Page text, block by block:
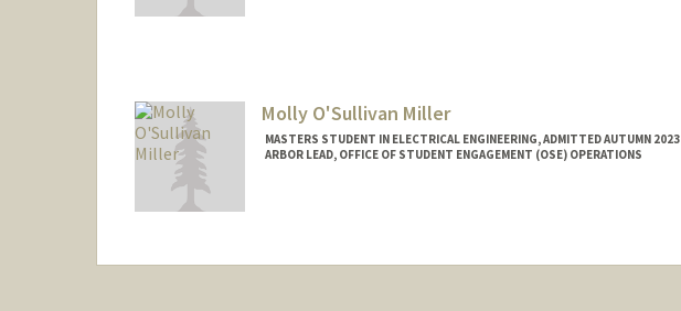
Molly O'Sullivan Miller
MASTERS STUDENT IN ELECTRICAL ENGINEERING, ADMITTED AUTUMN 2023
ARBOR LEAD, OFFICE OF STUDENT ENGAGEMENT (OSE) OPERATIONS